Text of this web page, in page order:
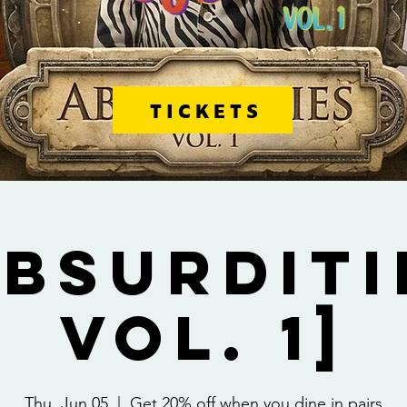
TICKETS
Vol. 1]